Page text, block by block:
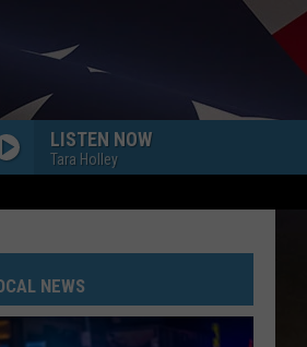
LISTEN NOW
Tara Holley
NEWS